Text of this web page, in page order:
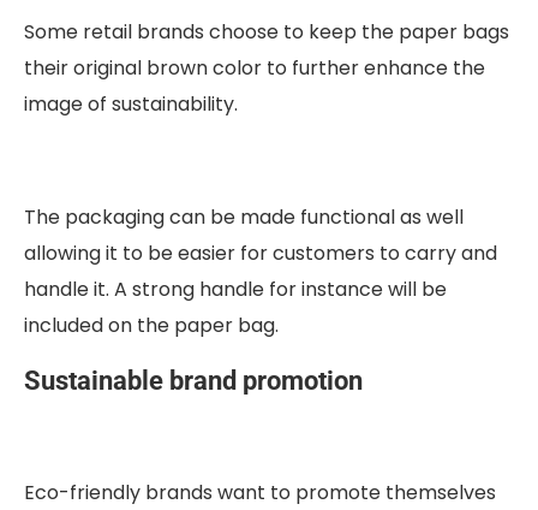
Some retail brands choose to keep the paper bags
their original brown color to further enhance the
image of sustainability.
The packaging can be made functional as well
allowing it to be easier for customers to carry and
handle it. A strong handle for instance will be
included on the paper bag.
Sustainable brand promotion
Eco-friendly brands want to promote themselves